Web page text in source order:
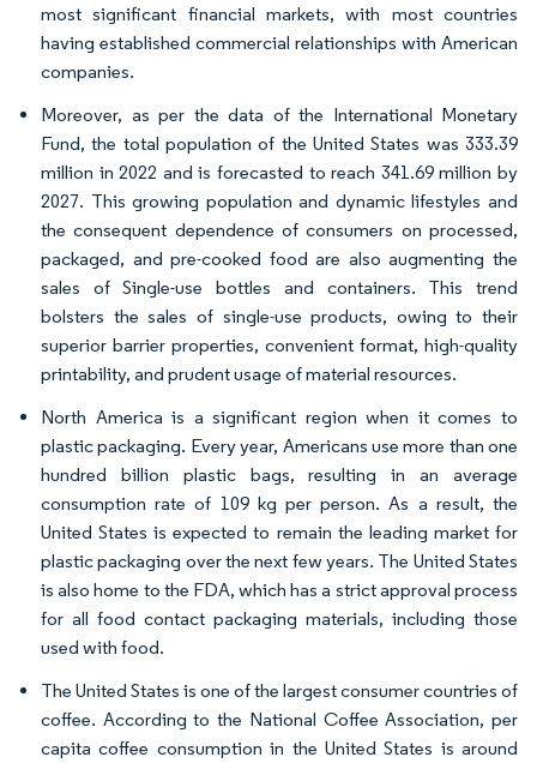
most significant financial markets, with most countries
having established commercial relationships with American
companies.
Moreover, as per the data of the International Monetary
Fund, the total population of the United States was 333.39
million in 2022 and is forecasted to reach 341.69 million by
2027. This growing population and dynamic lifestyles and
the consequent dependence of consumers on processed,
packaged, and pre-cooked food are also augmenting the
sales of Single-use bottles and containers. This trend
bolsters the sales of single-use products, owing to their
superior barrier properties, convenient format, high-quality
printability, and prudent usage of material resources.
North America is a significant region when it comes to
plastic packaging. Every year, Americans use more than one
hundred billion plastic bags, resulting in an average
consumption rate of 109 kg per person. As a result, the
United States is expected to remain the leading market for
plastic packaging over the next few years. The United States
is also home to the FDA, which has a strict approval process
for all food contact packaging materials, including those
used with food.
The United States is one of the largest consumer countries of
coffee. According to the National Coffee Association, per
capita coffee consumption in the United States is around